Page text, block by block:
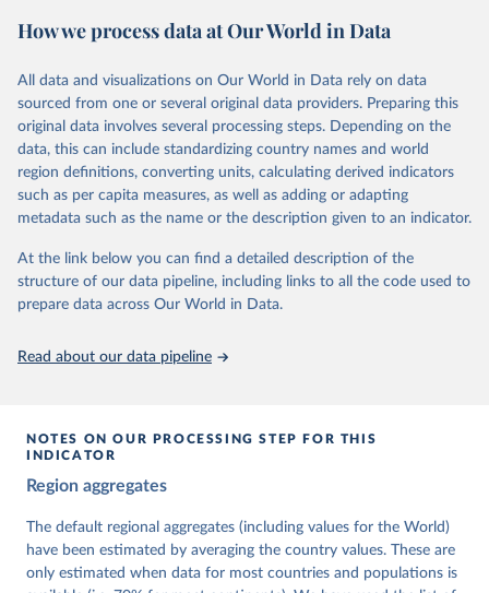
and supplementary work by its researchers to assess political
The project is managed by the V-Dem Institute, based at the
University of Gothenburg in Sweden.
This snapshot contains all 531 V-Dem indicators and 251 indices +
62 other indicators from other data sources.
For more information, please refer tohttps://www.v-
dem.net/data/the-v-dem-dataset/
Retrieved on
March 17, 2026
Retrieved from
https://v-dem.net/data/the-v-dem-dataset/
This is the citation of the original data obtained from the source,
prior to any processing or adaptation by Our World in Data.
Knutsen, Staffan I. Lindberg, Jan Teorell, David
Cornell, M. Steven Fish, Linnea Fox, Lisa Gastaldi,
Haakon Gjerløw, Adam Glynn, Ana Good God, Sandra
Grahn, Allen Hicken, Katrin Kinzelbach, Joshua
Krusell, Kyle L. Marquardt, Kelly McMann, Valeriya
Mechkova, Juraj Medzihorsky, Natalia Natsika, Anja
How we process data at Our World in Data
All data and visualizations on Our World in Data rely on data
sourced from one or several original data providers. Preparing this
original data involves several processing steps. Depending on the
data, this can include standardizing country names and world
region definitions, converting units, calculating derived indicators
such as per capita measures, as well as adding or adapting
metadata such as the name or the description given to an indicator.
At the link below you can find a detailed description of the
structure of our data pipeline, including links to all the code used to
prepare data across Our World in Data.
Read about our data pipeline
NOTES ON OUR PROCESSING STEP FOR THIS
INDICATOR
Region aggregates
The default regional aggregates (including values for the World)
have been estimated by averaging the country values. These are
only estimated when data for most countries and populations is